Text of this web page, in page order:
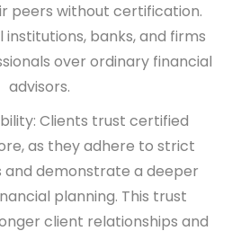
peers without certification.
banks, and firms
over ordinary financial
advisors.
Clients trust certified
as they adhere to strict
and demonstrate a deeper
planning. This trust
client relationships and